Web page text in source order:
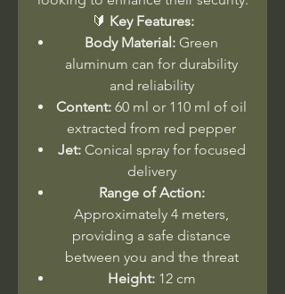
🔰 Key Features:
Body Material: Green
aluminum can for durability
and reliability
Content: 60 ml or 110 ml of oil
extracted from red pepper
Jet:Conical spray for focused
delivery
Range of Action:
Approximately 4 meters,
providing a safe distance
between you and the threat
Height:12 cm